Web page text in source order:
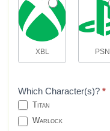
XBL PSN
Which Character(s)? *
Titan
Warlock